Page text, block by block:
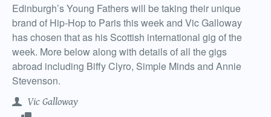
Edinburgh’s Young Fathers will be taking their unique
brand of Hip-Hop to Paris this week and Vic Galloway
has chosen that as his Scottish international gig of the
week. More below along with details of all the gigs
abroad including Biffy Clyro, Simple Minds and Annie
Stevenson.
Vic Galloway